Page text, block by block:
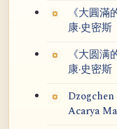
《大圓
康·史密斯
《大圆
康·史密斯
Acarya